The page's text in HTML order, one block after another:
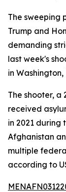
The sweeping
Trump and
demanding
last week's
in Washington,
The shooter,
received
in 2021
Afghanistan
multiple
according to